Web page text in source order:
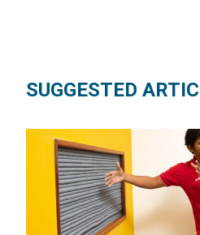
SUGGESTED